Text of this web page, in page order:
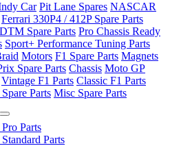
Car Pit Lane Spares NASCAR
Ferrari 330P4 / 412P Spare Parts
Spare Parts Pro Chassis Ready
Sport+ Performance Tuning Parts
Motors F1 Spare Parts Magnets
Spare Parts Chassis Moto GP
Vintage F1 Parts Classic F1 Parts
Parts Misc Spare Parts
Parts
Parts